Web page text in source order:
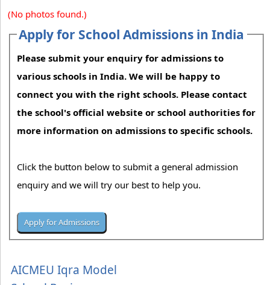
(No photos found.)
Apply for School Admissions in India
Please submit your enquiry for admissions to
various schools in India. We will be happy to
connect you with the right schools. Please contact
the school's official website or school authorities for
more information on admissions to specific schools.
Click the button below to submit a general admission
enquiry and we will try our best to help you.
AICMEU Iqra Model